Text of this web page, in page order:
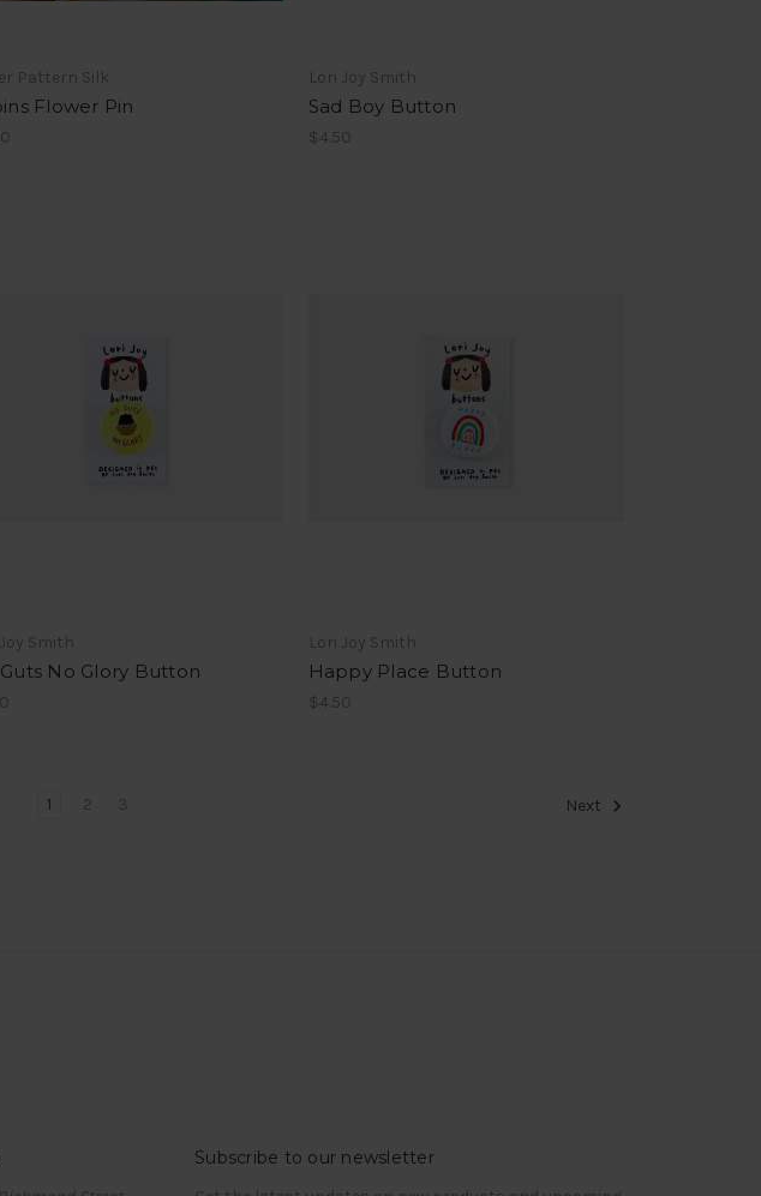
Pattern Silk
Flower Pin
Lori Joy Smith
Sad Boy Button
$4.50
Smith
No Glory Button
Lori Joy Smith
Happy Place Button
$4.50
1 2 3 Next
Subscribe to our newsletter